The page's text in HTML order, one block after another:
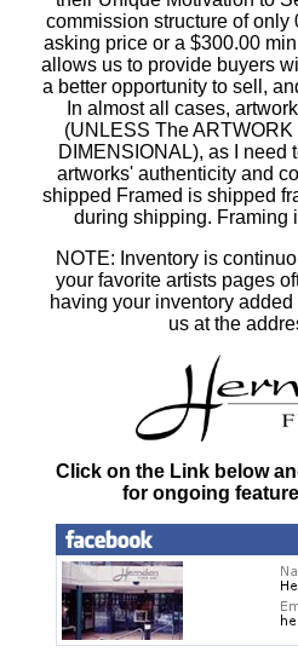
commission structure of
asking price or a $300.00
allows us to provide buyers
a better opportunity to sell,
In almost all cases,
(UNLESS The
DIMENSIONAL), as I need
artworks' authenticity and
shipped Framed is shipped
during shipping. Framing
NOTE: Inventory is
your favorite artists pages
having your inventory
us at the
Click on the Link below
for ongoing